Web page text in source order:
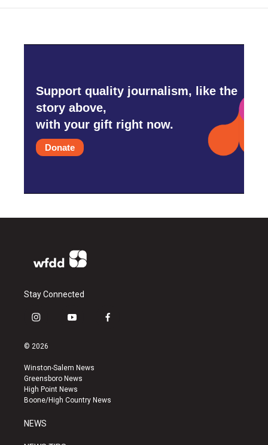
Support quality journalism, like the
story above,
with your gift right now.
Donate
Stay Connected
i
s
a
g
r
a
y
u
b
e
f
k
© 2026
Winston-Salem News
Greensboro News
High Point News
Boone/High Country News
NEWS